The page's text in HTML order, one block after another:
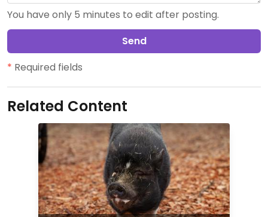
You have only 5 minutes to edit after posting.
Send
* Required fields
Related Content